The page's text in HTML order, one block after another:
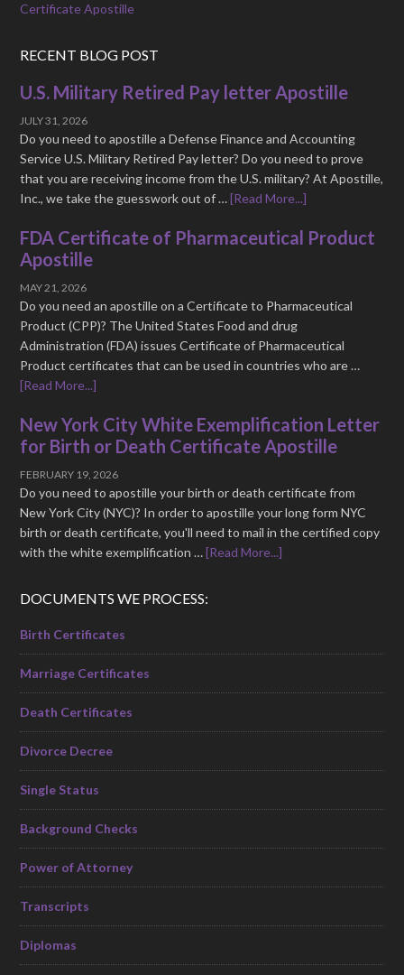
Certificate Apostille
RECENT BLOG POST
U.S. Military Retired Pay letter Apostille
JULY 31, 2026
Do you need to apostille a Defense Finance and Accounting
Service U.S. Military Retired Pay letter? Do you need to prove
that you are receiving income from the U.S. military? At Apostille,
Inc., we take the guesswork out of …[Read More...]
FDA Certificate of Pharmaceutical Product
Apostille
MAY 21, 2026
Do you need an apostille on a Certificate to Pharmaceutical
Product (CPP)? The United States Food and drug
Administration (FDA) issues Certificate of Pharmaceutical
Product certificates that can be used in countries who are …
[Read More...]
New York City White Exemplification Letter
for Birth or Death Certificate Apostille
FEBRUARY 19, 2026
Do you need to apostille your birth or death certificate from
New York City (NYC)? In order to apostille your long form NYC
birth or death certificate, you'll need to mail in the certified copy
with the white exemplification …[Read More...]
DOCUMENTS WE PROCESS:
Birth Certificates
Marriage Certificates
Death Certificates
Divorce Decree
Single Status
Background Checks
Power of Attorney
Transcripts
Diplomas